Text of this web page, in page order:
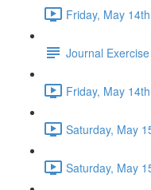
Friday, May
Journal
Friday, May
Saturday, May
Saturday, May